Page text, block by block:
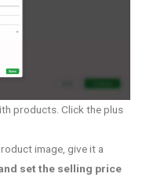
products. Click the plus
image, give it a
set the selling price